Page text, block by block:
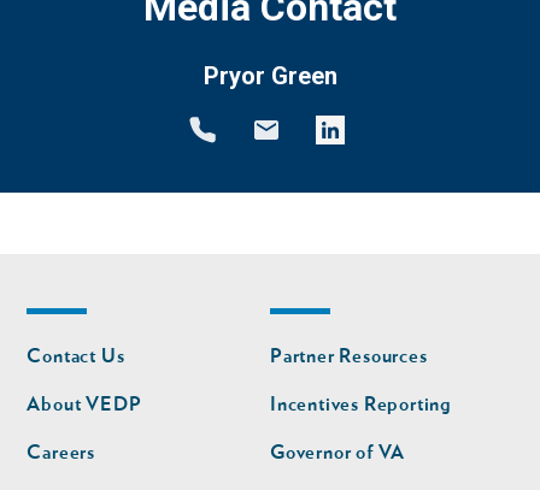
Pryor Green
Footer
nav
Contact Us
About VEDP
Careers
Footer
nav
second
Partner Resources
Incentives Reporting
Governor of VA